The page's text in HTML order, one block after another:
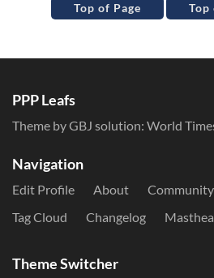
Top of Page Top
PPP Leafs
Theme by GBJ solution: World
Navigation
Edit Profile About
Tag Cloud
Changelog
Theme Switcher